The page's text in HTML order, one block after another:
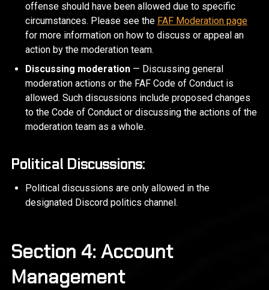
offense should have been allowed due to specific
circumstances. Please see the FAF Moderation page
for more information on how to discuss or appeal an
action by the moderation team.
Discussing moderation— Discussing general
moderation actions or the FAF Code of Conduct is
allowed. Such discussions include proposed changes
to the Code of Conduct or discussing the actions of the
moderation team as a whole.
Political Discussions:
Political discussions are only allowed in the
designated Discord politics channel.
Section 4: Account
Management